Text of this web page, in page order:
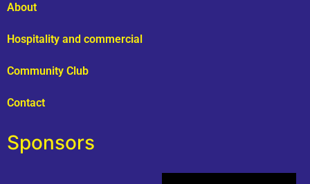
About
Hospitality and commercial
Community Club
Contact
Sponsors